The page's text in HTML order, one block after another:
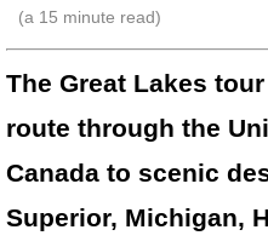
(a 15 minute read)
The Great Lakes
route through the
Canada to scenic
Superior, Michigan,